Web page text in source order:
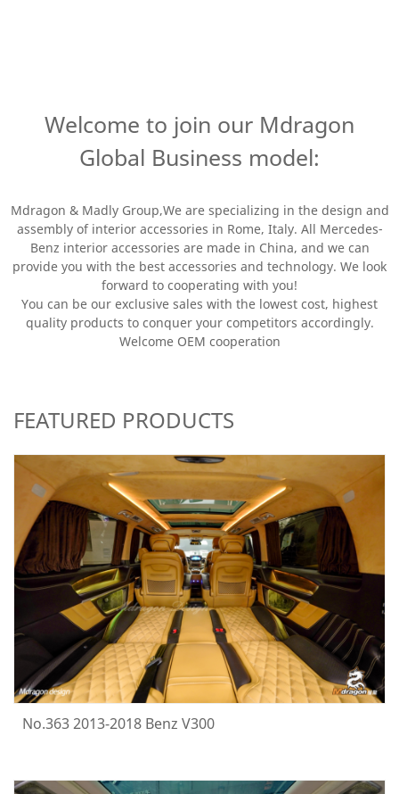
Welcome to join our Mdragon
Global Business model:
Mdragon & Madly Group,We are specializing in the design and
assembly of interior accessories in Rome, Italy. All Mercedes-
Benz interior accessories are made in China, and we can
provide you with the best accessories and technology. We look
forward to cooperating with you!
You can be our exclusive sales with the lowest cost, highest
quality products to conquer your competitors accordingly.
Welcome OEM cooperation
FEATURED PRODUCTS
No.363 2013-2018 Benz V300